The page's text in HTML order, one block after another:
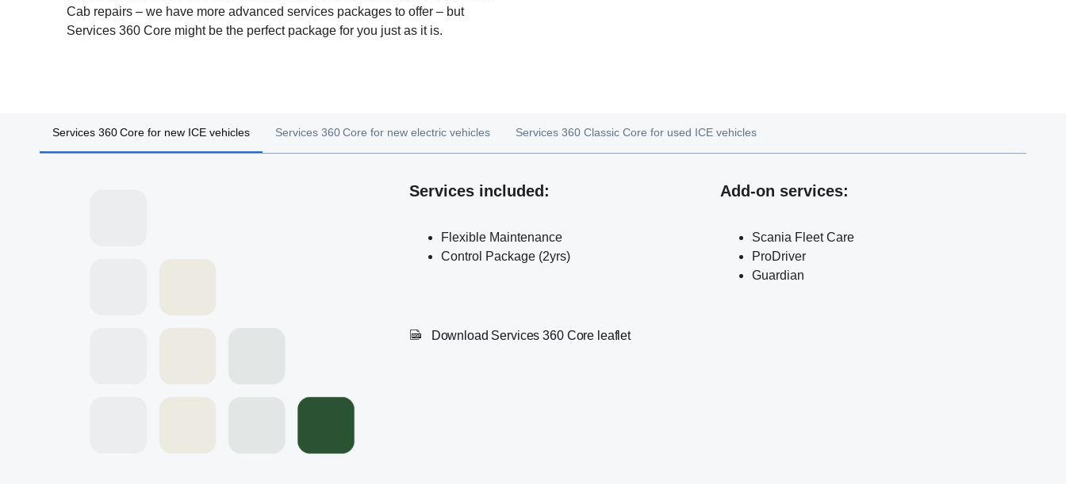
Cab repairs – we have more advanced services packages to offer – but
Services 360 Core might be the perfect package for you just as it is.
Services 360 Core for new ICE vehicles Services 360 Core for new electric vehicles Services 360 Classic Core for used ICE vehicles
Services included:
Flexible Maintenance
Control Package (2yrs)
Download Services 360 Core leaflet
Add-on services:
Scania Fleet Care
ProDriver
Guardian